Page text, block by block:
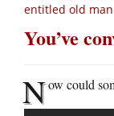
entitled old man
You’ve
Now could